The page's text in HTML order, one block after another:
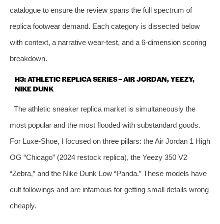
catalogue to ensure the review spans the full spectrum of
replica footwear demand. Each category is dissected below
with context, a narrative wear‑test, and a 6‑dimension scoring
breakdown.
H3: ATHLETIC REPLICA SERIES – AIR JORDAN, YEEZY,
NIKE DUNK
The athletic sneaker replica market is simultaneously the
most popular and the most flooded with substandard goods.
For Luxe‑Shoe, I focused on three pillars: the Air Jordan 1 High
OG “Chicago” (2024 restock replica), the Yeezy 350 V2
“Zebra,” and the Nike Dunk Low “Panda.” These models have
cult followings and are infamous for getting small details wrong
cheaply.